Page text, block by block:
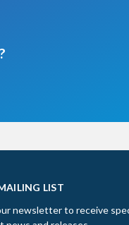
LIST
newsletter to receive